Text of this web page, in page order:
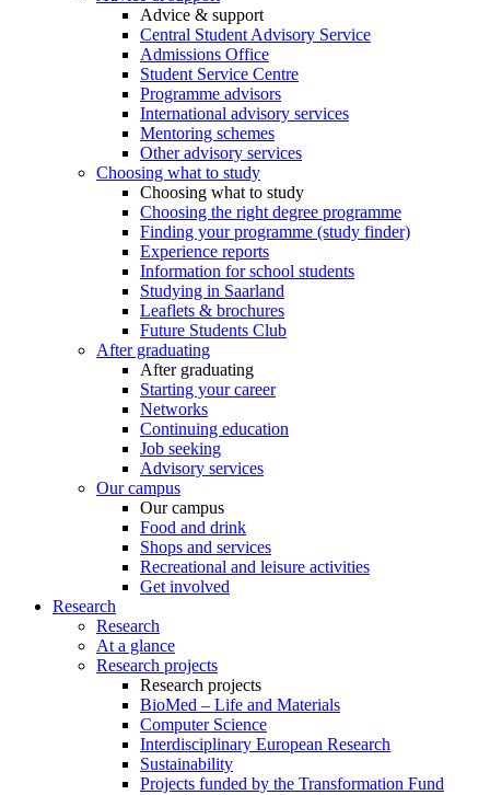
Advice & support
Central Student Advisory Service
Admissions Office
Student Service Centre
Programme advisors
International advisory services
Mentoring schemes
Other advisory services
Choosing what to study
Choosing what to study
Choosing the right degree programme
Finding your programme (study finder)
Experience reports
Information for school students
Studying in Saarland
Leaflets & brochures
Future Students Club
After graduating
After graduating
Starting your career
Networks
Continuing education
Job seeking
Advisory services
Our campus
Our campus
Food and drink
Shops and services
Recreational and leisure activities
Get involved
Research
Research
At a glance
Research projects
Research projects
BioMed – Life and Materials
Computer Science
Interdisciplinary European Research
Sustainability
Projects funded by the Transformation Fund